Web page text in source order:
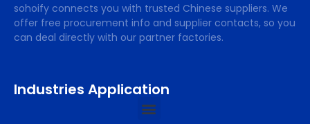
sohoify connects you with trusted Chinese suppliers. We
offer free procurement info and supplier contacts, so you
can deal directly with our partner factories.
Industries Application